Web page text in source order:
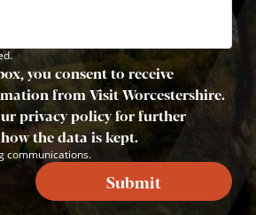
you consent to receive
from Visit Worcestershire.
privacy policy for further
the data is kept.
communications.
Submit